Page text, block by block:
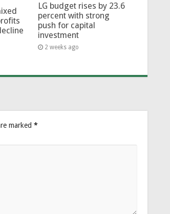
LG budget rises by 23.6
percent with strong
push for capital
investment
2 weeks ago
marked *